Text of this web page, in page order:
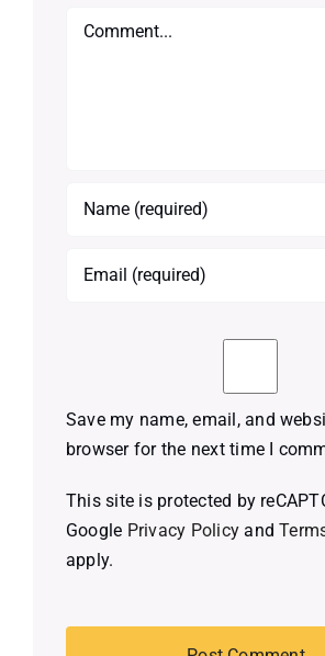
Comment
Save my name, email, and
browser for the next time I
This site is protected by
Google Privacy Policy and
apply.